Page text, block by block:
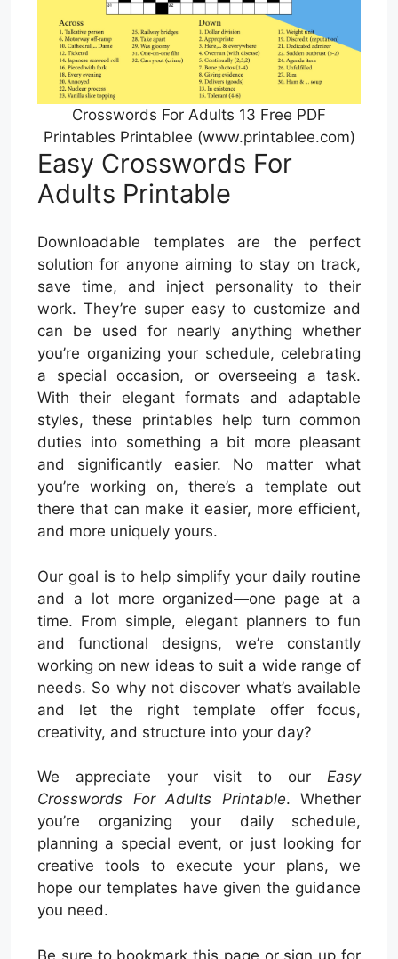
Crosswords For Adults 13 Free PDF
Printables Printablee (www.printablee.com)
Easy Crosswords For
Adults Printable
Downloadable templates are the perfect
solution for anyone aiming to stay on track,
save time, and inject personality to their
work. They’re super easy to customize and
can be used for nearly anything whether
you’re organizing your schedule, celebrating
a special occasion, or overseeing a task.
With their elegant formats and adaptable
styles, these printables help turn common
duties into something a bit more pleasant
and significantly easier. No matter what
you’re working on, there’s a template out
there that can make it easier, more efficient,
and more uniquely yours.
Our goal is to help simplify your daily routine
and a lot more organized—one page at a
time. From simple, elegant planners to fun
and functional designs, we’re constantly
working on new ideas to suit a wide range of
needs. So why not discover what’s available
and let the right template offer focus,
creativity, and structure into your day?
We appreciate your visit to our Easy
Crosswords For Adults Printable. Whether
you’re organizing your daily schedule,
planning a special event, or just looking for
creative tools to execute your plans, we
hope our templates have given the guidance
you need.
Be sure to bookmark this page or sign up for